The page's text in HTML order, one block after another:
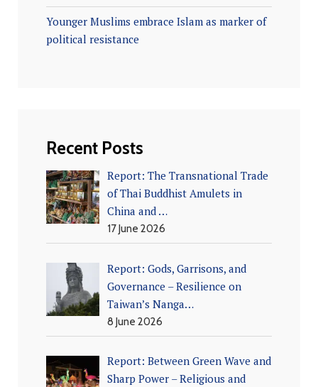
Younger Muslims embrace Islam as marker of
political resistance
Recent Posts
Report: The Transnational Trade
of Thai Buddhist Amulets in
China and …
17 June 2026
Report: Gods, Garrisons, and
Governance – Resilience on
Taiwan’s Nanga…
8 June 2026
Report: Between Green Wave and
Sharp Power – Religious and